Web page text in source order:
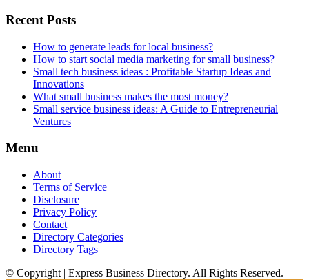
Recent Posts
How to generate leads for local business?
How to start social media marketing for small business?
Small tech business ideas : Profitable Startup Ideas and
Innovations
What small business makes the most money?
Small service business ideas: A Guide to Entrepreneurial
Ventures
Menu
About
Terms of Service
Disclosure
Privacy Policy
Contact
Directory Categories
Directory Tags
© Copyright | Express Business Directory. All Rights Reserved.